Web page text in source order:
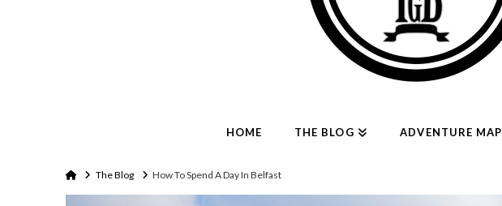
HOME THE BLOG ADVENTURE MAP
HomeThe Blog How To Spend A Day In Belfast